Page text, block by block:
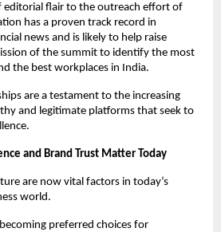
editorial flair to the outreach effort of
has a proven track record in
news and is likely to help raise
of the summit to identify the most
the best workplaces in India.
are a testament to the increasing
and legitimate platforms that seek to
and Brand Trust Matter Today
are now vital factors in today’s
world.
preferred choices for